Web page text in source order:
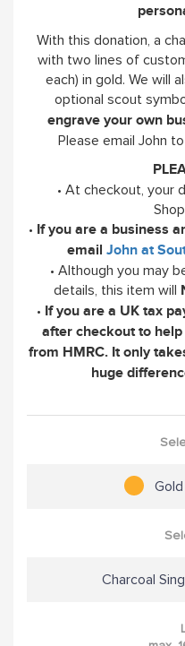
With this donation, a
with two lines of
each) in gold. We will
optional scout
engrave your own
Please email John
• At checkout, your
• If you are a business
email John at
• Although you may
details, this item will
• If you are a UK tax
after checkout to
from HMRC. It only
huge
Charcoal